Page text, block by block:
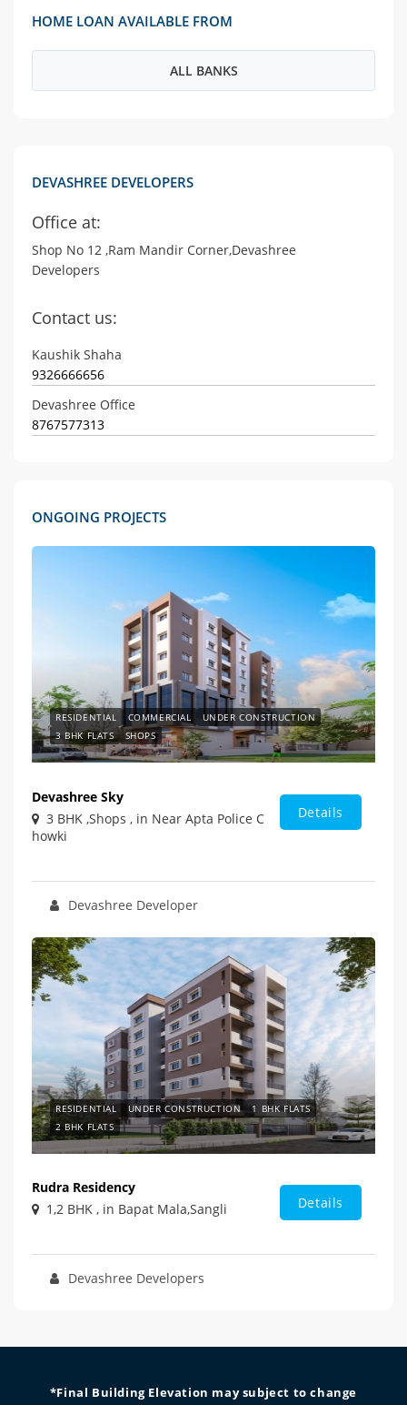
HOME LOAN AVAILABLE FROM
ALL BANKS
DEVASHREE DEVELOPERS
Office at:
Shop No 12 ,Ram Mandir Corner,Devashree
Developers
Contact us:
Kaushik Shaha
9326666656
Devashree Office
8767577313
ONGOING PROJECTS
RESIDENTIAL COMMERCIAL
UNDER CONSTRUCTION
3 BHK FLATS
SHOPS
Devashree Sky
3 BHK ,Shops , in Near Apta Police C
howki
Details
Devashree Developer
RESIDENTIAL UNDER CONSTRUCTION
1 BHK FLATS
2 BHK FLATS
Rudra Residency
1,2 BHK , in Bapat Mala,Sangli
Details
Devashree Developers
*Final Building Elevation may subject to change